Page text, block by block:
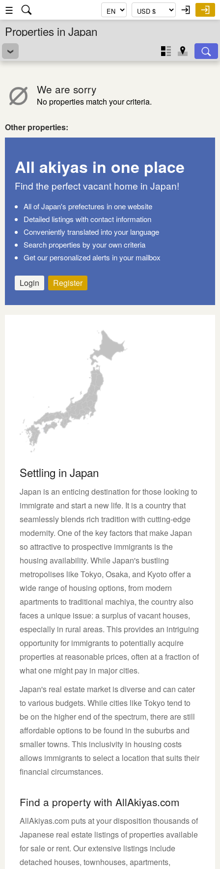
☰
Properties in Japan
We are sorry
No properties match your criteria.
Other properties:
All akiyas in one place
Find the perfect vacant home in Japan!
All of Japan's prefectures in one website
Detailed listings with contact information
Conveniently translated into your language
Search properties by your own criteria
Get our personalized alerts in your mailbox
Login Register
Settling in Japan
Japan is an enticing destination for those looking to
immigrate and start a new life. It is a country that
seamlessly blends rich tradition with cutting-edge
modernity. One of the key factors that make Japan
so attractive to prospective immigrants is the
housing availability. While Japan's bustling
metropolises like Tokyo, Osaka, and Kyoto offer a
wide range of housing options, from modern
apartments to traditional machiya, the country also
faces a unique issue: a surplus of vacant houses,
especially in rural areas. This provides an intriguing
opportunity for immigrants to potentially acquire
properties at reasonable prices, often at a fraction of
what one might pay in major cities.
Japan's real estate market is diverse and can cater
to various budgets. While cities like Tokyo tend to
be on the higher end of the spectrum, there are still
affordable options to be found in the suburbs and
smaller towns. This inclusivity in housing costs
allows immigrants to select a location that suits their
financial circumstances.
Find a property with AllAkiyas.com
AllAkiyas.com puts at your disposition thousands of
Japanese real estate listings of properties available
for sale or rent. Our extensive listings include
detached houses, townhouses, apartments,